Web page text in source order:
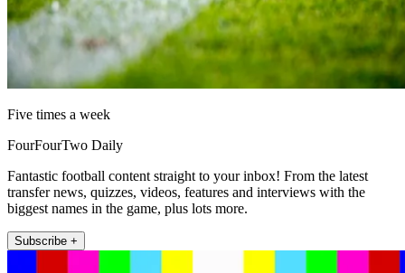
Five times a week
FourFourTwo Daily
Fantastic football content straight to your inbox! From the latest
transfer news, quizzes, videos, features and interviews with the
biggest names in the game, plus lots more.
Subscribe +